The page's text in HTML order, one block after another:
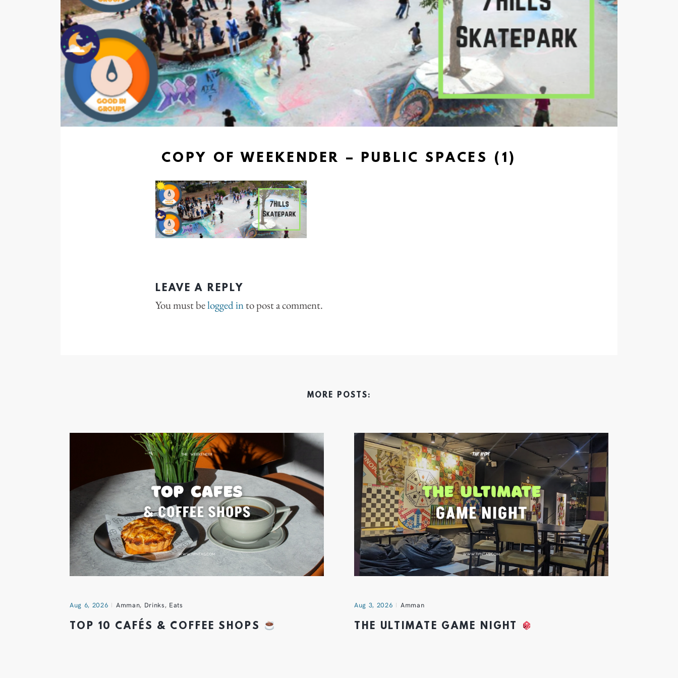
COPY OF WEEKENDER – PUBLIC SPACES (1)
LEAVE A REPLY
You must belogged into post a comment.
MORE POSTS:
Aug 6, 2026 Amman, Drinks, Eats
TOP 10 CAFÉS & COFFEE SHOPS
Aug 3, 2026 Amman
THE ULTIMATE GAME NIGHT